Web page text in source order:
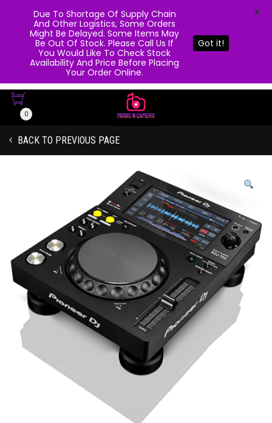
0
BACK TO PREVIOUS PAGE
Due To Shortage Of Supply Chain
And Other Logistics, Some Orders
Might Be Delayed. Some Items May
Be Out Of Stock. Please Call Us If
You Would Like To Check Stock
Availability And Price Before Placing
Your Order Online.
Got it!
X